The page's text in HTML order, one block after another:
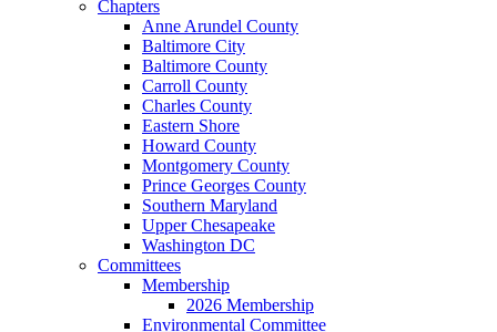
Chapters
Anne Arundel County
Baltimore City
Baltimore County
Carroll County
Charles County
Eastern Shore
Howard County
Montgomery County
Prince Georges County
Southern Maryland
Upper Chesapeake
Washington DC
Committees
Membership
2026 Membership
Environmental Committee